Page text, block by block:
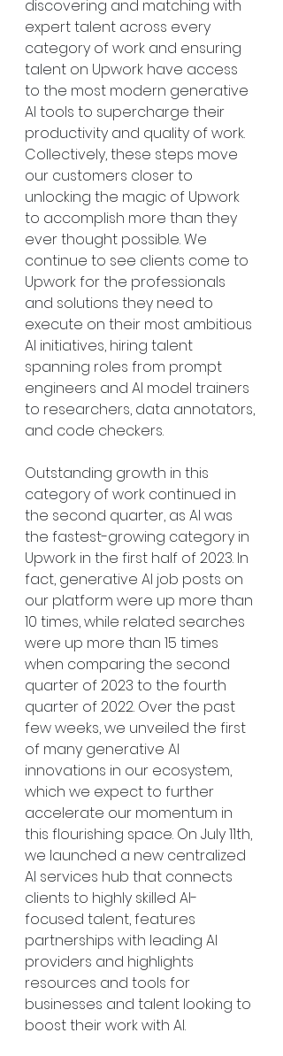
discovering and matching with
expert talent across every
category of work and ensuring
talent on Upwork have access
to the most modern generative
AI tools to supercharge their
productivity and quality of work.
Collectively, these steps move
our customers closer to
unlocking the magic of Upwork
to accomplish more than they
ever thought possible. We
continue to see clients come to
Upwork for the professionals
and solutions they need to
execute on their most ambitious
AI initiatives, hiring talent
spanning roles from prompt
engineers and AI model trainers
to researchers, data annotators,
and code checkers.
Outstanding growth in this
category of work continued in
the second quarter, as AI was
the fastest-growing category in
Upwork in the first half of 2023. In
fact, generative AI job posts on
our platform were up more than
10 times, while related searches
were up more than 15 times
when comparing the second
quarter of 2023 to the fourth
quarter of 2022. Over the past
few weeks, we unveiled the first
of many generative AI
innovations in our ecosystem,
which we expect to further
accelerate our momentum in
this flourishing space. On July 11th,
we launched a new centralized
AI services hub that connects
clients to highly skilled AI-
focused talent, features
partnerships with leading AI
providers and highlights
resources and tools for
businesses and talent looking to
boost their work with AI.